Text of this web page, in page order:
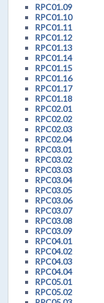
RPC01.09
RPC01.10
RPC01.11
RPC01.12
RPC01.13
RPC01.14
RPC01.15
RPC01.16
RPC01.17
RPC01.18
RPC02.01
RPC02.02
RPC02.03
RPC02.04
RPC03.01
RPC03.02
RPC03.03
RPC03.04
RPC03.05
RPC03.06
RPC03.07
RPC03.08
RPC03.09
RPC04.01
RPC04.02
RPC04.03
RPC04.04
RPC05.01
RPC05.02